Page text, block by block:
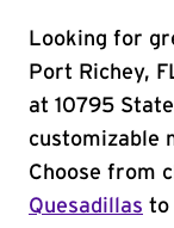
Looking for
Port Richey,
at 10795
customizable
Choose from
Quesadillas to